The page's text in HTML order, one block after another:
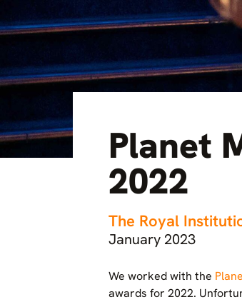
Planet
2022
The Royal
January 2023
We worked with the
awards for 2022.